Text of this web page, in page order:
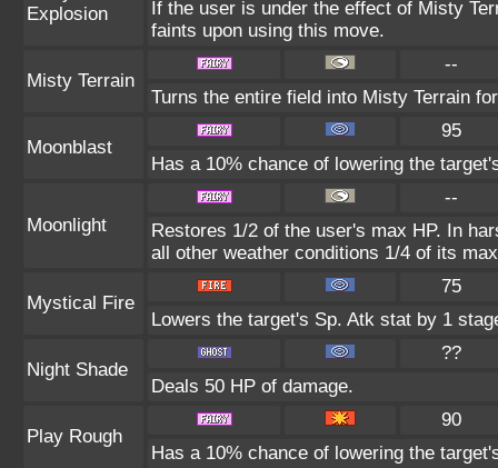
Explosion
If the user is under the effect of Misty
faints upon using this move.
Misty Terrain
--
Turns the entire field into Misty Terrain
Moonblast
95
Has a 10% chance of lowering the
Moonlight
--
Restores 1/2 of the user's max HP. In
all other weather conditions 1/4 of its
Mystical Fire
75
Lowers the target's Sp. Atk stat by 1
Night Shade
??
Deals 50 HP of damage.
Play Rough
90
Has a 10% chance of lowering the